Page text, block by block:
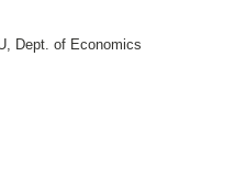
Dept. of Economics